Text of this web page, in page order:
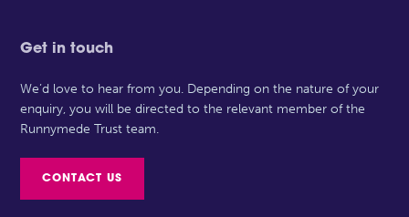
Get in touch
We’d love to hear from you. Depending on the nature of your
enquiry, you will be directed to the relevant member of the
Runnymede Trust team.
CONTACT US